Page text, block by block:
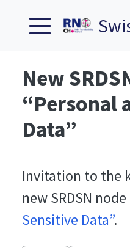
New
“Personal
Data”
Invitation to the
new SRDSN node
Sensitive Data”.